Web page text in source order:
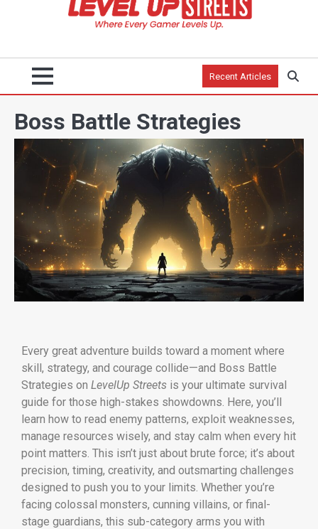
Recent Articles
Boss Battle Strategies
Every great adventure builds toward a moment where
skill, strategy, and courage collide—and Boss Battle
Strategies on LevelUp Streets is your ultimate survival
guide for those high-stakes showdowns. Here, you’ll
learn how to read enemy patterns, exploit weaknesses,
manage resources wisely, and stay calm when every hit
point matters. This isn’t just about brute force; it’s about
precision, timing, creativity, and outsmarting challenges
designed to push you to your limits. Whether you’re
facing colossal monsters, cunning villains, or final-
stage guardians, this sub-category arms you with